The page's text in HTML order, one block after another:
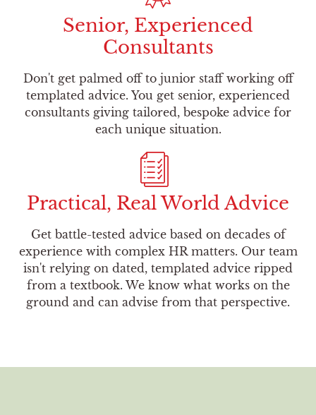
Senior, Experienced
Consultants
Don't get palmed off to junior staff working off
templated advice. You get senior, experienced
consultants giving tailored, bespoke advice for
each unique situation.
Practical, Real World Advice
Get battle-tested advice based on decades of
experience with complex HR matters. Our team
isn't relying on dated, templated advice ripped
from a textbook. We know what works on the
ground and can advise from that perspective.